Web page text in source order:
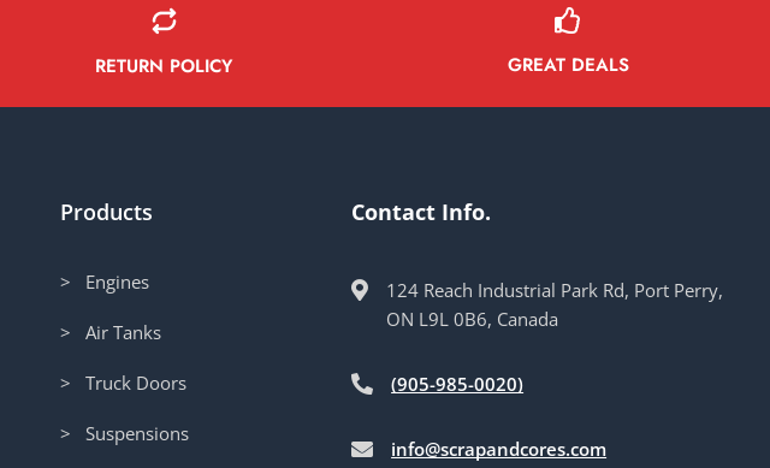
RETURN POLICY GREAT DEALS
Products
> Engines
> Air Tanks
> Truck Doors
> Suspensions
Contact Info.
124 Reach Industrial Park Rd, Port Perry,
ON L9L 0B6, Canada
(905-985-0020)
info@scrapandcores.com